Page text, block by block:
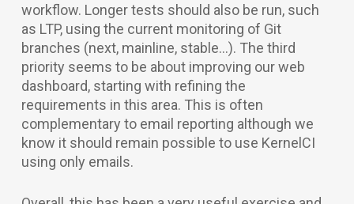
workflow. Longer tests should also be run, such
as LTP, using the current monitoring of Git
branches (next, mainline, stable…). The third
priority seems to be about improving our web
dashboard, starting with refining the
requirements in this area. This is often
complementary to email reporting although we
know it should remain possible to use KernelCI
using only emails.